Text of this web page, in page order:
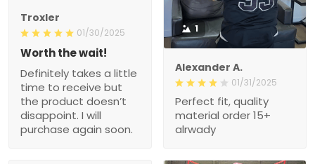
1
Alexander A.
01/31/2025
Perfect fit, quality
material order 15+
alrwady
Troxler
01/30/2025
Worth the wait!
Definitely takes a little
time to receive but
the product doesn’t
disappoint. I will
purchase again soon.